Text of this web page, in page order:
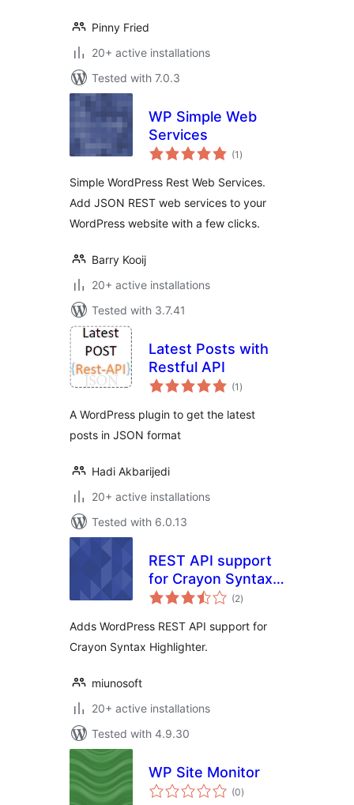
Pinny Fried
20+ active installations
Tested with 7.0.3
WP Simple Web
Services
(1 total
ratings
)
Simple WordPress Rest Web Services.
Add JSON REST web services to your
WordPress website with a few clicks.
Barry Kooij
20+ active installations
Tested with 3.7.41
Latest Posts with
Restful API
(1 total
ratings
)
A WordPress plugin to get the latest
posts in JSON format
Hadi Akbarijedi
20+ active installations
Tested with 6.0.13
REST API support
for Crayon Syntax
Highlighter
(2total
ratings
)
Adds WordPress REST API support for
Crayon Syntax Highlighter.
miunosoft
20+ active installations
Tested with 4.9.30
WP Site Monitor
(0total
ratings
)